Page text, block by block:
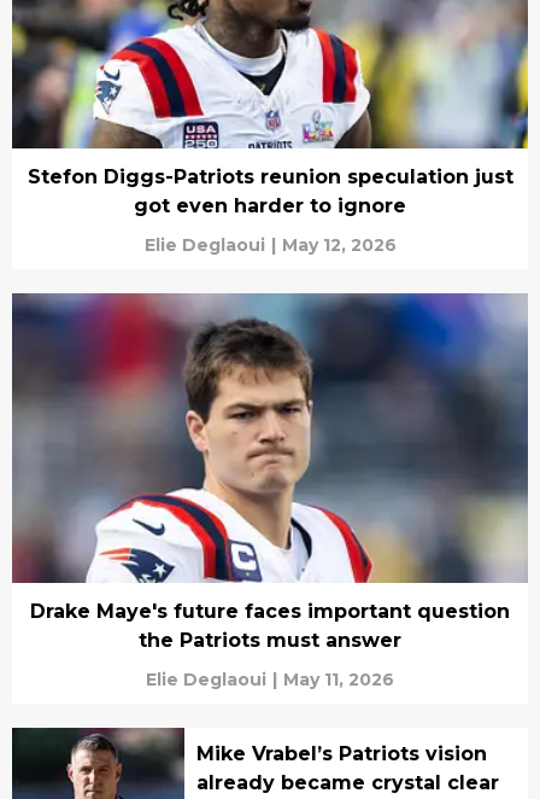
Stefon Diggs-Patriots reunion speculation just
got even harder to ignore
Elie Deglaoui | May 12, 2026
Drake Maye's future faces important question
the Patriots must answer
Elie Deglaoui | May 11, 2026
Mike Vrabel’s Patriots vision
already became crystal clear